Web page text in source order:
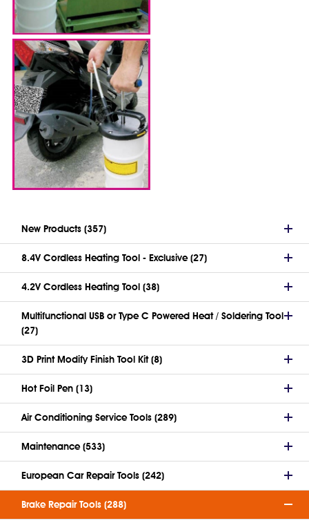
New Products (357)
8.4V Cordless Heating Tool - Exclusive (27)
4.2V Cordless Heating Tool (38)
Multifunctional USB or Type C Powered Heat / Soldering Tool
(27)
3D Print Modify Finish Tool Kit (8)
Hot Foil Pen (13)
Air Conditioning Service Tools (289)
Maintenance (533)
European Car Repair Tools (242)
Brake Repair Tools (288)